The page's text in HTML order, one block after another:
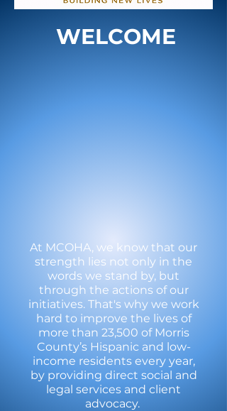
WELCOME
At MCOHA, we know that our
strength lies not only in the
words we stand by, but
through the actions of our
initiatives. That's why we work
hard to improve the lives of
more than 23,500 of Morris
County’s Hispanic and low-
income residents every year,
by providing direct social and
legal services and client
advocacy.